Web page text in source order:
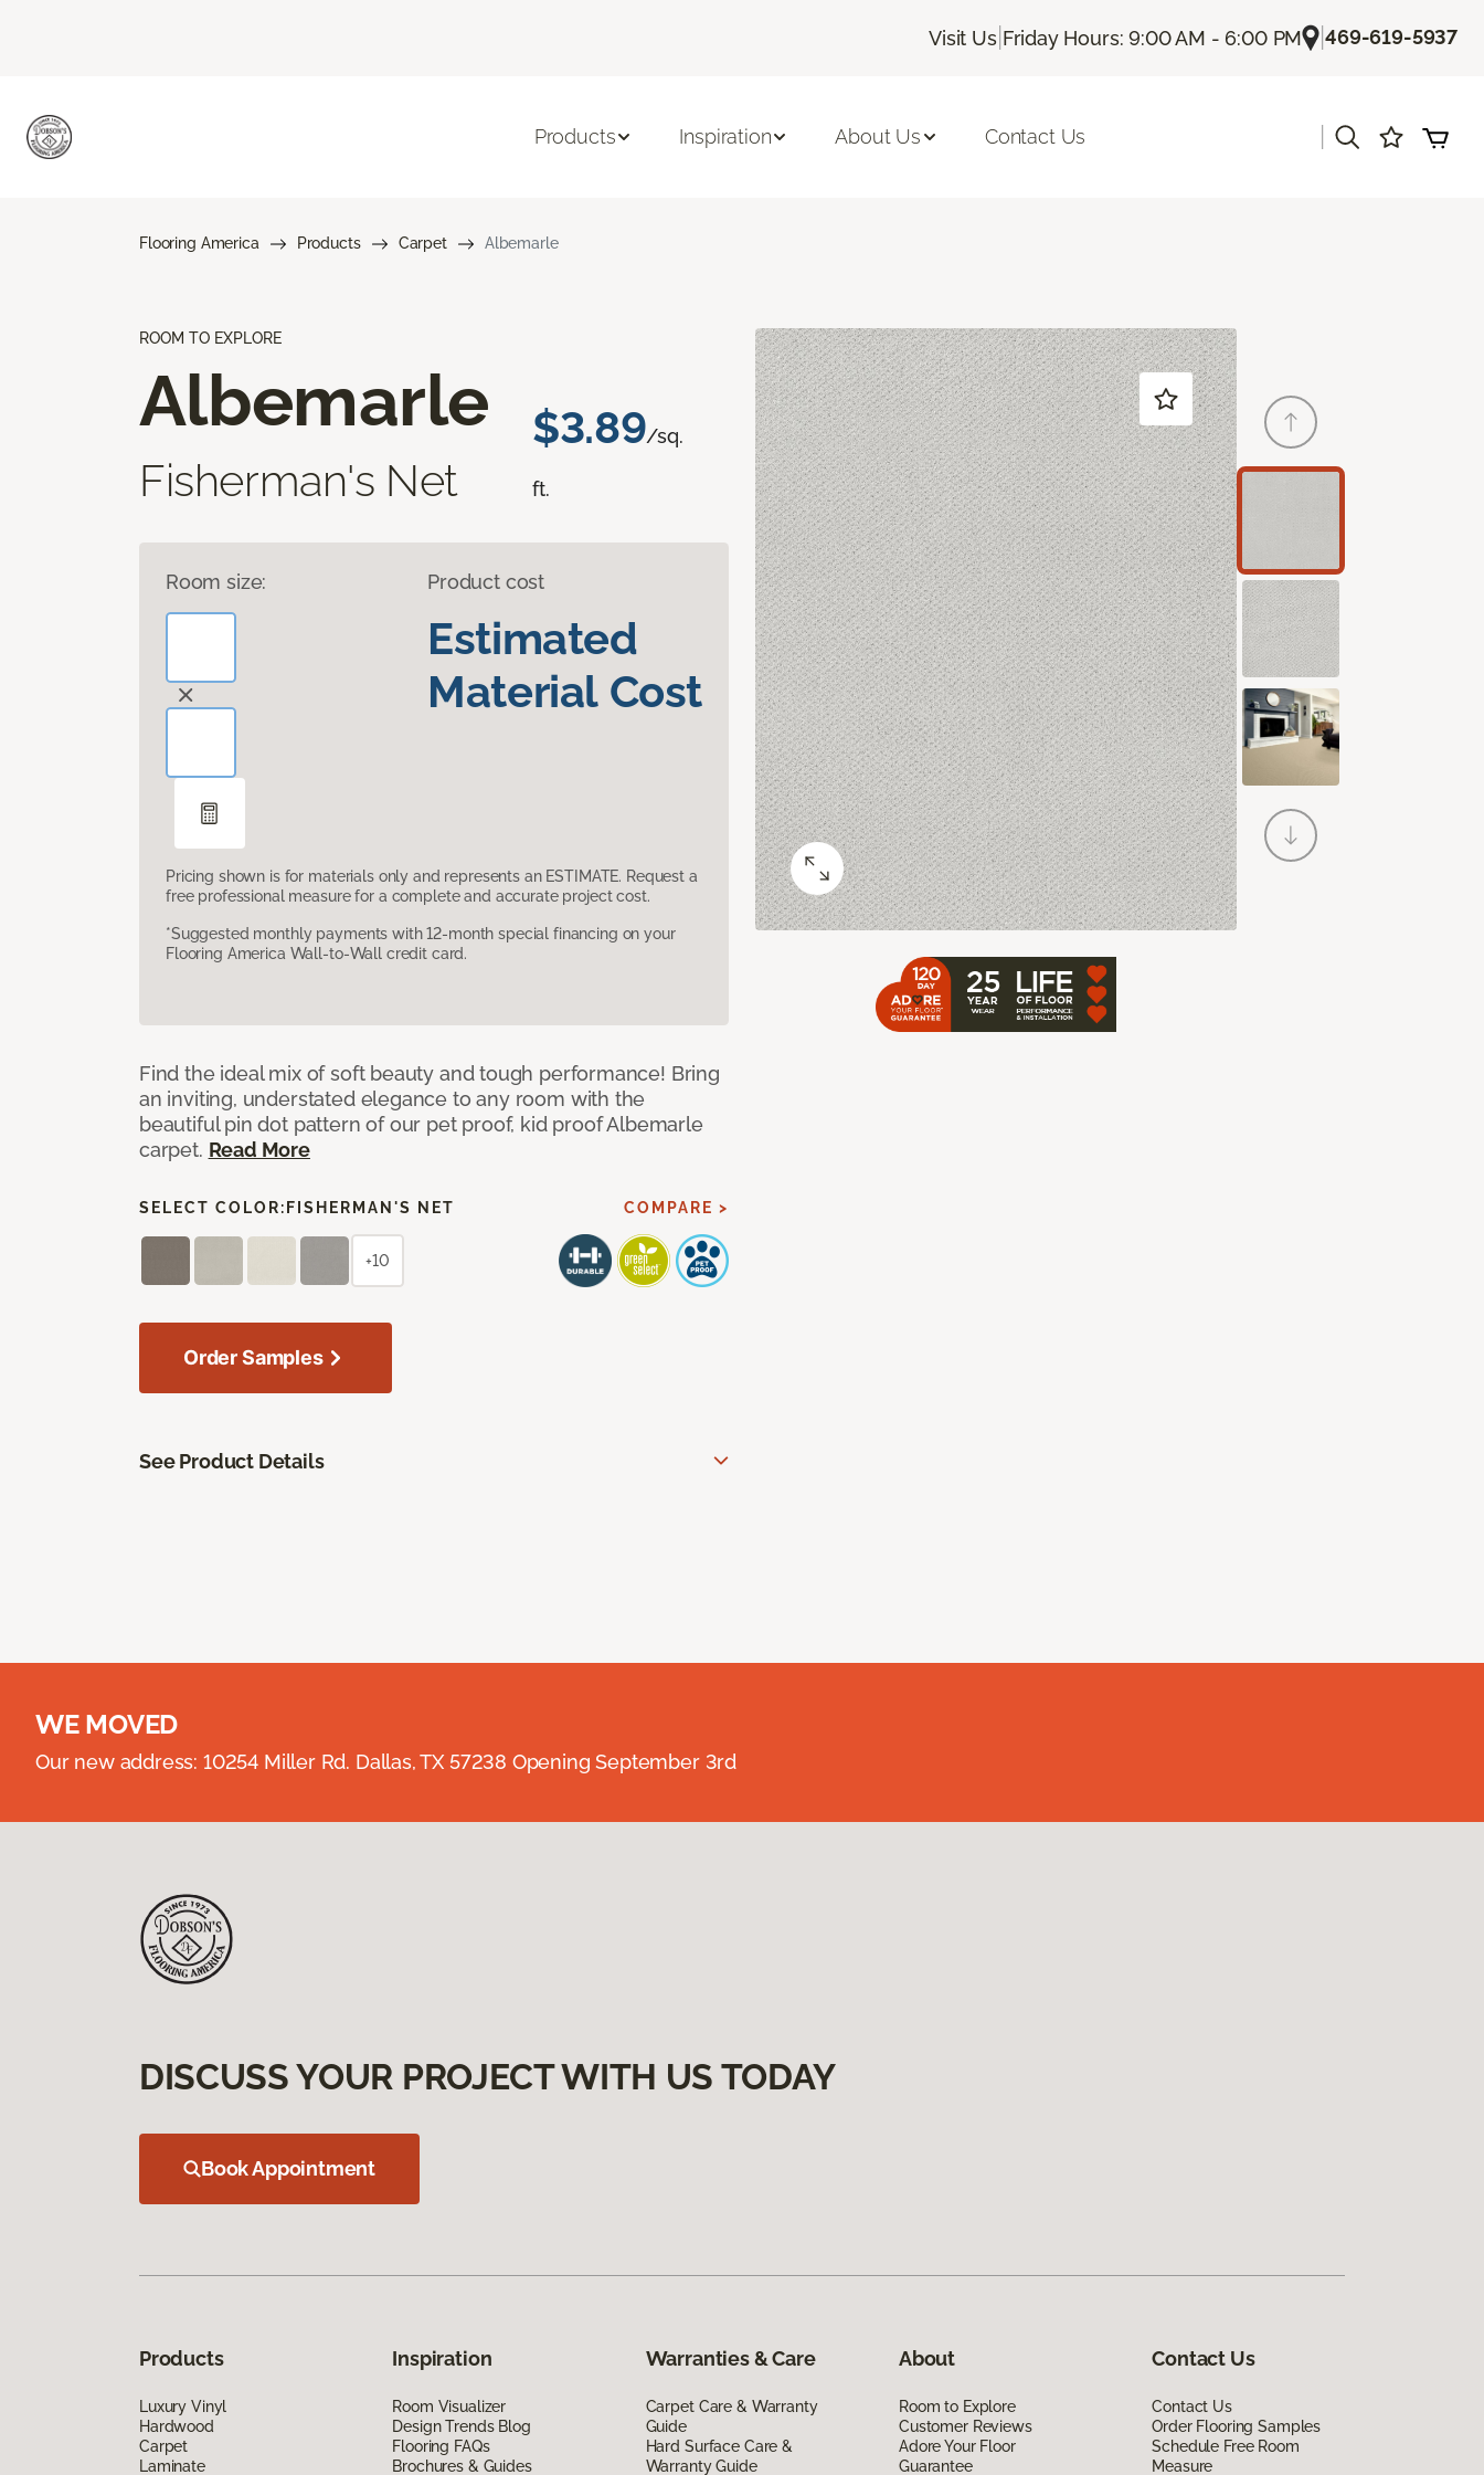
Visit Us| Friday Hours: 9:00 AM - 6:00 PM |469-619-5937
Products Inspiration About Us Contact Us
Flooring America Products Carpet Albemarle
ROOM TO EXPLORE
Albemarle
Fisherman's Net
$3.89/sq.
ft.
Room size: Product cost
Estimated
Material Cost
Pricing shown is for materials only and represents an ESTIMATE. Request a
free professional measure for a complete and accurate project cost.
*Suggested monthly payments with 12-month special financing on your
Flooring America Wall-to-Wall credit card.
Find the ideal mix of soft beauty and tough performance! Bring
an inviting, understated elegance to any room with the
beautiful pin dot pattern of our pet proof, kid proof Albemarle
carpet. Read More
SELECT COLOR: FISHERMAN'S NET COMPARE >
+10
Order Samples
See Product Details
WE MOVED
Our new address: 10254 Miller Rd. Dallas, TX 57238 Opening September 3rd
DISCUSS YOUR PROJECT WITH US TODAY
Book Appointment
Products
Luxury Vinyl
Hardwood
Carpet
Laminate
Inspiration
Room Visualizer
Design Trends Blog
Flooring FAQs
Brochures & Guides
Warranties & Care
Carpet Care & Warranty
Guide
Hard Surface Care &
Warranty Guide
About
Room to Explore
Customer Reviews
Adore Your Floor
Guarantee
Contact Us
Contact Us
Order Flooring Samples
Schedule Free Room
Measure